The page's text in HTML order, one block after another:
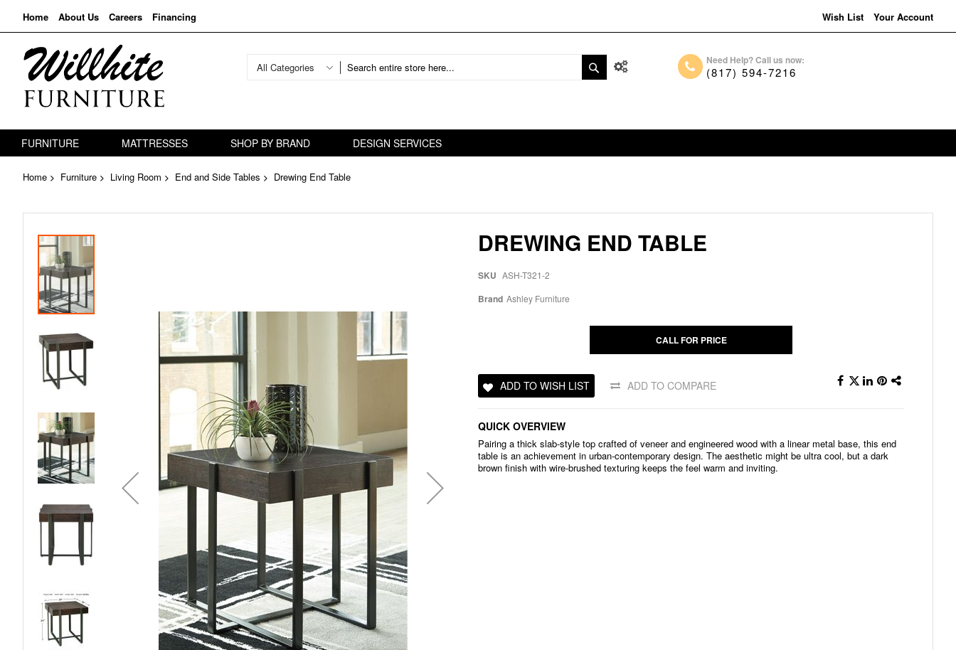
Home About Us Careers Financing Wish List Your Account
All Categories
Need Help? Call us now:
(817) 594-7216
FURNITURE MATTRESSES SHOP BY BRAND DESIGN SERVICES
Home Furniture Living Room End and Side Tables Drewing End Table
Skip
to
the
end
the
images
gallery
DREWING END TABLE
SKU ASH-T321-2
Brand Ashley Furniture
CALL FOR PRICE
ADD TO WISH LIST ADD TO COMPARE
QUICK OVERVIEW
Pairing a thick slab-style top crafted of veneer and engineered wood with a linear metal base, this end
table is an achievement in urban-contemporary design. The aesthetic might be ultra cool, but a dark
brown finish with wire-brushed texturing keeps the feel warm and inviting.